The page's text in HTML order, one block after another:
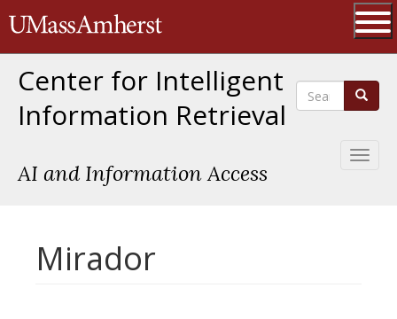
to
The University of Massachusetts
Center for Intelligent
Information Retrieval
AI and Information Access
Search Search
Mirador